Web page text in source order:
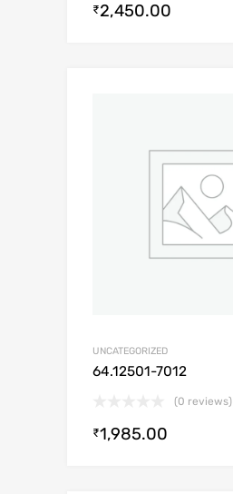
₹2,450.00
UNCATEGORIZED
64.12501-7012
(0 reviews)
₹1,985.00